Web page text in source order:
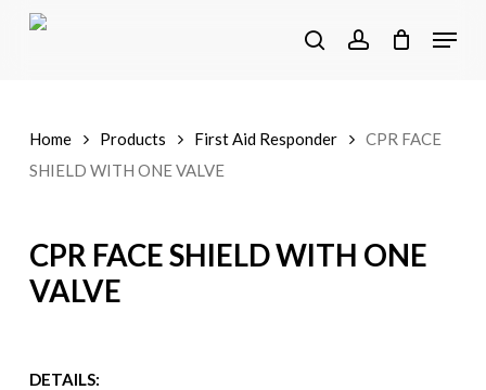
searchaccount
Menu
Home Products First Aid Responder
CPR FACE
SHIELD WITH ONE VALVE
CPR FACE SHIELD WITH ONE
VALVE
DETAILS: